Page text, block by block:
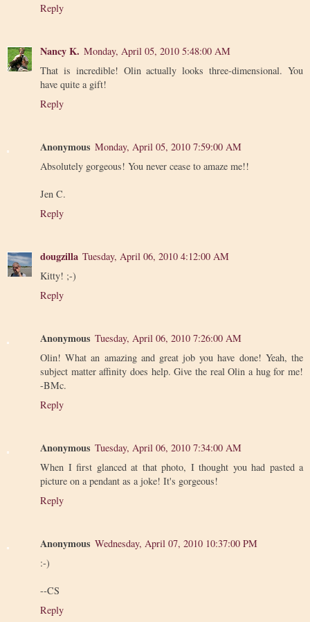
Reply
Nancy K. Monday, April 05, 2010 5:48:00 AM
That is incredible! Olin actually looks three-dimensional. You
have quite a gift!
Reply
Anonymous Monday, April 05, 2010 7:59:00 AM
Absolutely gorgeous! You never cease to amaze me!!
Jen C.
Reply
dougzilla Tuesday, April 06, 2010 4:12:00 AM
Kitty! ;-)
Reply
Anonymous Tuesday, April 06, 2010 7:26:00 AM
Olin! What an amazing and great job you have done! Yeah, the
subject matter affinity does help. Give the real Olin a hug for me!
-BMc.
Reply
Anonymous Tuesday, April 06, 2010 7:34:00 AM
When I first glanced at that photo, I thought you had pasted a
picture on a pendant as a joke! It's gorgeous!
Reply
Anonymous Wednesday, April 07, 2010 10:37:00 PM
:-)
--CS
Reply